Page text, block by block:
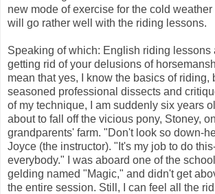
new mode of exercise for the cold
will go rather well with the riding lessons.
Speaking of which: English riding lessons
getting rid of your delusions of
mean that yes, I know the basics of riding,
seasoned professional dissects and
of my technique, I am suddenly six years
about to fall off the vicious pony, Stoney,
grandparents' farm. "Don't look so down-
Joyce (the instructor). "It's my job to do
everybody." I was aboard one of the
gelding named "Magic," and didn't get
the entire session. Still, I can feel all the